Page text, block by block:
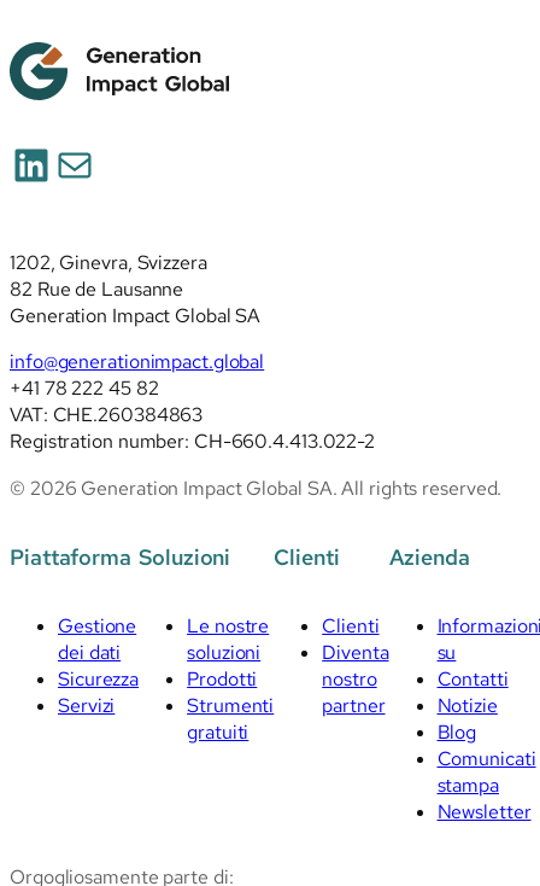
LinkedIn
Posta
1202, Ginevra, Svizzera
82 Rue de Lausanne
Generation Impact Global SA
info@generationimpact.global
+41 78 222 45 82
VAT: CHE.260384863
Registration number: CH-660.4.413.022-2
© 2026 Generation Impact Global SA. All rights reserved.
Piattaforma
Gestione
dei dati
Sicurezza
Servizi
Soluzioni
Le nostre
soluzioni
Prodotti
Strumenti
gratuiti
Clienti
Clienti
Diventa
nostro
partner
Azienda
su
Contatti
Notizie
Blog
Comunicati
stampa
Newsletter
Orgogliosamente parte di: